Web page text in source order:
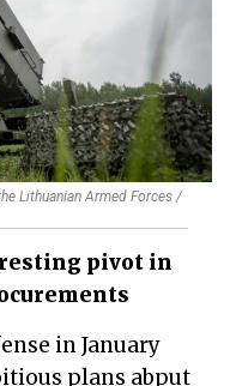
Lithuanian Armed Forces /
pivot in
plans abput